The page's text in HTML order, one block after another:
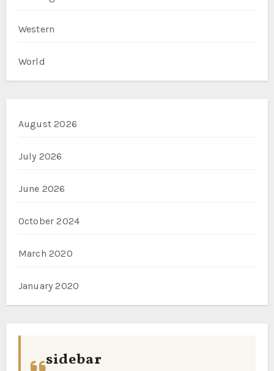
Western
World
August 2026
July 2026
June 2026
October 2024
March 2020
January 2020
sidebar